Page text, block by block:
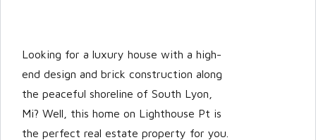
Looking for a luxury house with a high-
end design and brick construction along
the peaceful shoreline of South Lyon,
Mi? Well, this home on Lighthouse Pt is
the perfect real estate property for you.